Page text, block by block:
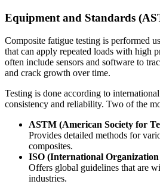
Equipment and Standards
Composite fatigue testing is performed
that can apply repeated loads with high
often include sensors and software to
and crack growth over time.
Testing is done according to
consistency and reliability. Two of the
ASTM (American Society for
Provides detailed methods for
composites.
ISO (International
Offers global guidelines that are
industries.